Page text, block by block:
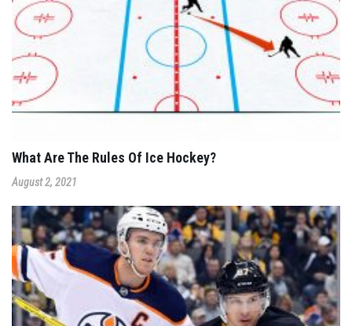
What Are The Rules Of Ice Hockey?
August 2, 2021